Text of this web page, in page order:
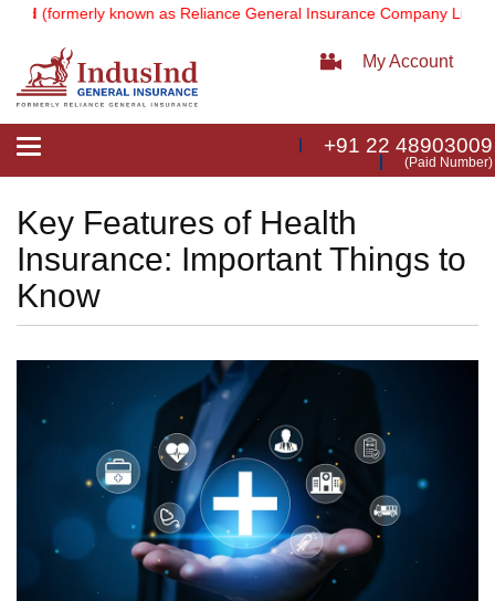
(formerly known as Reliance General Insurance Company Limited).
My Account
Toggle
+91 22 48903009
(Paid Number)
Key Features of Health
Insurance: Important Things to
Know